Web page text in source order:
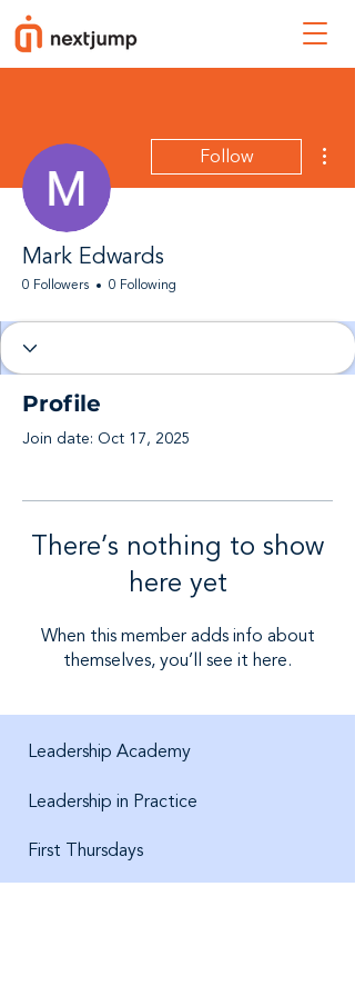
Follow
Mark Edwards
0 Followers 0 Following
Profile
Join date: Oct 17, 2025
There’s nothing to show
here yet
When this member adds info about
themselves, you’ll see it here.
Leadership Academy
Leadership in Practice
First Thursdays